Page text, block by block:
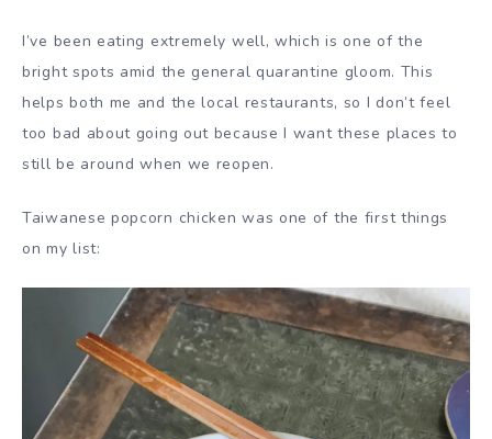
I’ve been eating extremely well, which is one of the
bright spots amid the general quarantine gloom. This
helps both me and the local restaurants, so I don’t feel
too bad about going out because I want these places to
still be around when we reopen.
Taiwanese popcorn chicken was one of the first things
on my list: